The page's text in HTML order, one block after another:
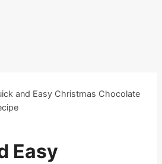
and Easy Christmas Chocolate
Easy